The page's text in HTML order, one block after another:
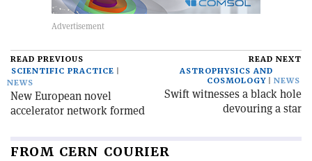
READ PREVIOUS
SCIENTIFIC PRACTICE
NEWS
New European novel
accelerator network formed
READ NEXT
ASTROPHYSICS AND
COSMOLOGY
NEWS
Swift witnesses a black hole
devouring a star
FROM CERN COURIER